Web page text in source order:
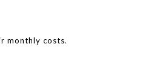
monthly costs.